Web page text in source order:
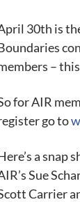
30th is
–
for AIR
go to
a snap
Sue
Carrier